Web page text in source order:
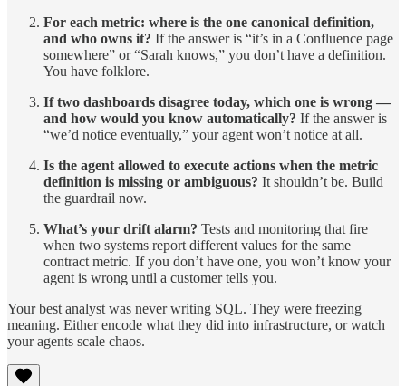
For each metric: where is the one canonical definition,
and who owns it? If the answer is “it’s in a Confluence page
somewhere” or “Sarah knows,” you don’t have a definition.
You have folklore.
If two dashboards disagree today, which one is wrong —
and how would you know automatically? If the answer is
“we’d notice eventually,” your agent won’t notice at all.
Is the agent allowed to execute actions when the metric
definition is missing or ambiguous? It shouldn’t be. Build
the guardrail now.
What’s your drift alarm? Tests and monitoring that fire
when two systems report different values for the same
contract metric. If you don’t have one, you won’t know your
agent is wrong until a customer tells you.
Your best analyst was never writing SQL. They were freezing
meaning. Either encode what they did into infrastructure, or watch
your agents scale chaos.